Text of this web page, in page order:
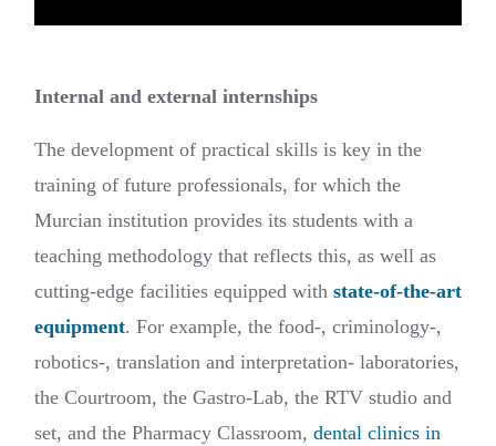
Internal and external internships
The development of practical skills is key in the
training of future professionals, for which the
Murcian institution provides its students with a
teaching methodology that reflects this, as well as
cutting-edge facilities equipped with state-of-the-art
equipment. For example, the food-, criminology-,
robotics-, translation and interpretation- laboratories,
the Courtroom, the Gastro-Lab, the RTV studio and
set, and the Pharmacy Classroom, dental clinics in